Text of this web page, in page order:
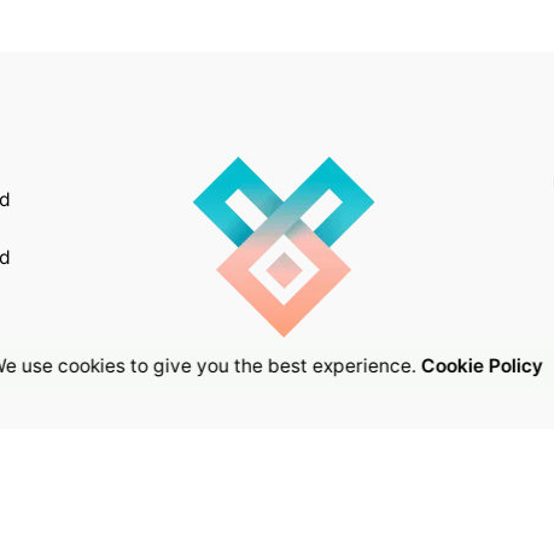
use cookies to give you the best experience. Cookie Policy